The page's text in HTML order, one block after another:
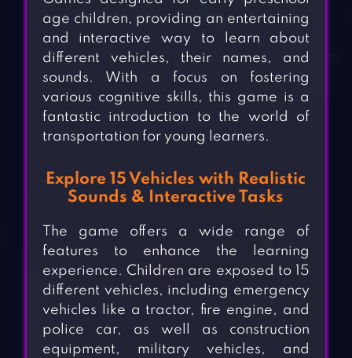
age children, providing an entertaining
and interactive way to learn about
different vehicles, their names, and
sounds. With a focus on fostering
various cognitive skills, this game is a
fantastic introduction to the world of
transportation for young learners.
Explore 15 Vehicles with Realistic
Sounds & Interactive Tasks
The game offers a wide range of
features to enhance the learning
experience. Children are exposed to 15
different vehicles, including emergency
vehicles like a tractor, fire engine, and
police car, as well as construction
equipment, military vehicles, and